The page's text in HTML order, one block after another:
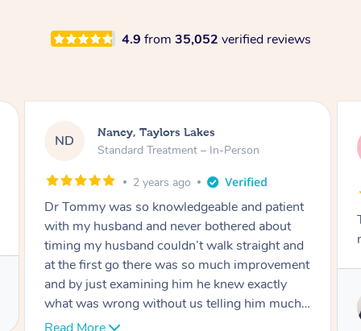
4.9 from 35,052 verified reviews
AW
Amanda, Cape Woolamai
Follow Up Consultation & Treatment – In-
Tommy goes abovand beyond to help you
move forward
Service provided by